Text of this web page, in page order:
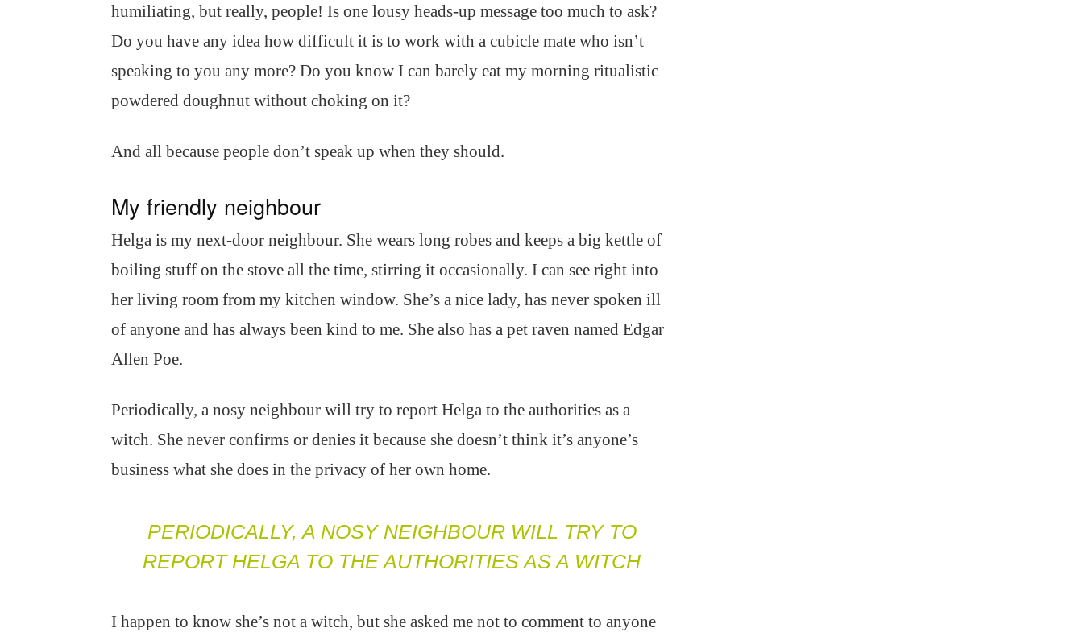
humiliating, but really, people! Is one lousy heads-up message too much to ask?
Do you have any idea how difficult it is to work with a cubicle mate who isn’t
speaking to you any more? Do you know I can barely eat my morning ritualistic
powdered doughnut without choking on it?
And all because people don’t speak up when they should.
My friendly neighbour
Helga is my next-door neighbour. She wears long robes and keeps a big kettle of
boiling stuff on the stove all the time, stirring it occasionally. I can see right into
her living room from my kitchen window. She’s a nice lady, has never spoken ill
of anyone and has always been kind to me. She also has a pet raven named Edgar
Allen Poe.
Periodically, a nosy neighbour will try to report Helga to the authorities as a
witch. She never confirms or denies it because she doesn’t think it’s anyone’s
business what she does in the privacy of her own home.
PERIODICALLY, A NOSY NEIGHBOUR WILL TRY TO
REPORT HELGA TO THE AUTHORITIES AS A WITCH
I happen to know she’s not a witch, but she asked me not to comment to anyone